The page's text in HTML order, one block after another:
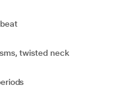
twisted neck